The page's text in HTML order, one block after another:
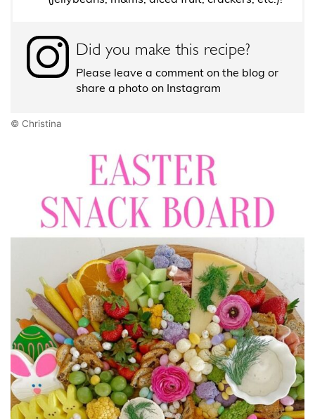
Did you make this recipe?
Please leave a comment on the blog or
share a photo on Instagram
© Christina